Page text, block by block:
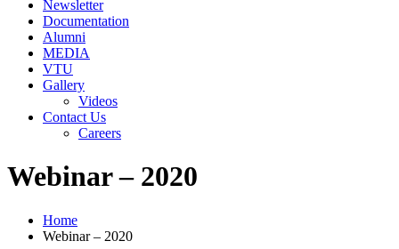
Newsletter
Documentation
Alumni
MEDIA
VTU
Gallery
Videos
Contact Us
Careers
Webinar – 2020
Home
Webinar – 2020